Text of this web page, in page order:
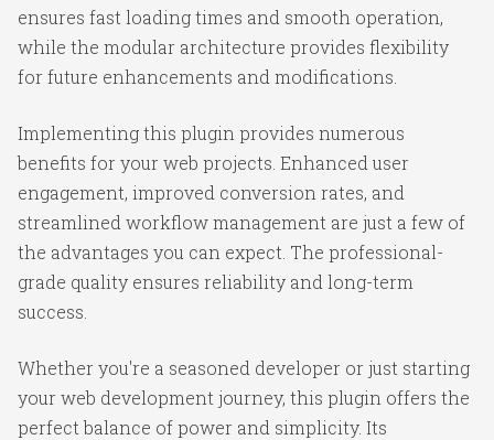
ensures fast loading times and smooth operation,
while the modular architecture provides flexibility
for future enhancements and modifications.
Implementing this plugin provides numerous
benefits for your web projects. Enhanced user
engagement, improved conversion rates, and
streamlined workflow management are just a few of
the advantages you can expect. The professional-
grade quality ensures reliability and long-term
success.
Whether you're a seasoned developer or just starting
your web development journey, this plugin offers the
perfect balance of power and simplicity. Its